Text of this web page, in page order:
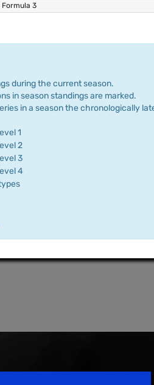
Formula 3
during the current season.
in season standings are marked.
in a season the chronologically
1
2
3
4